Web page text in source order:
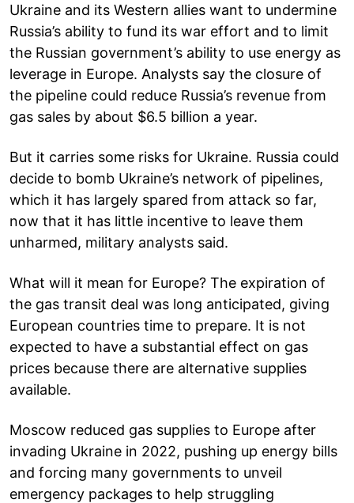
Ukraine and its Western allies want to undermine
Russia’s ability to fund its war effort and to limit
the Russian government’s ability to use energy as
leverage in Europe. Analysts say the closure of
the pipeline could reduce Russia’s revenue from
gas sales by about $6.5 billion a year.
But it carries some risks for Ukraine. Russia could
decide to bomb Ukraine’s network of pipelines,
which it has largely spared from attack so far,
now that it has little incentive to leave them
unharmed, military analysts said.
What will it mean for Europe? The expiration of
the gas transit deal was long anticipated, giving
European countries time to prepare. It is not
expected to have a substantial effect on gas
prices because there are alternative supplies
available.
Moscow reduced gas supplies to Europe after
invading Ukraine in 2022, pushing up energy bills
and forcing many governments to unveil
emergency packages to help struggling